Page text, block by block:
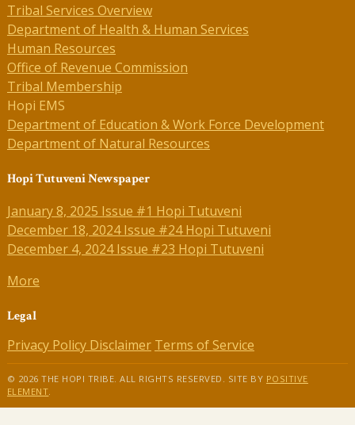
Tribal Services Overview
Department of Health & Human Services
Human Resources
Office of Revenue Commission
Tribal Membership
Hopi EMS
Department of Education & Work Force Development
Department of Natural Resources
Hopi Tutuveni Newspaper
January 8, 2025 Issue #1 Hopi Tutuveni
December 18, 2024 Issue #24 Hopi Tutuveni
December 4, 2024 Issue #23 Hopi Tutuveni
More
Legal
Privacy Policy Disclaimer Terms of Service
© 2026 THE HOPI TRIBE. ALL RIGHTS RESERVED. SITE BY POSITIVE
ELEMENT.